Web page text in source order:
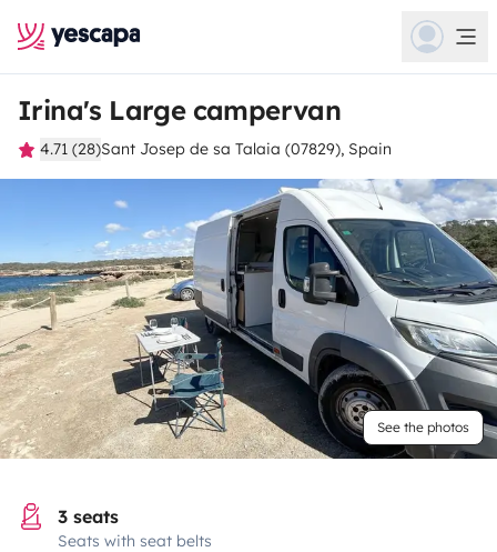
Irina's Large campervan
4.71 (28)Sant Josep de sa Talaia (07829), Spain
See the photos
3 seats
Seats with seat belts